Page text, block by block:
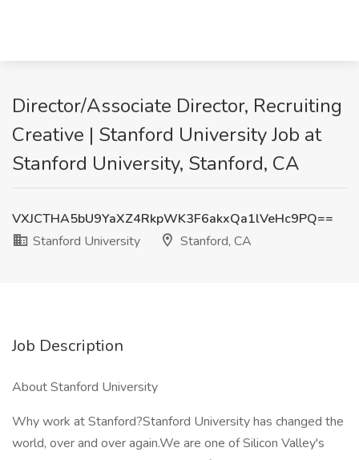
Director/Associate Director, Recruiting
Creative | Stanford University Job at
Stanford University, Stanford, CA
VXJCTHA5bU9YaXZ4RkpWK3F6akxQa1lVeHc9PQ==
Stanford University
Stanford, CA
Job Description
About Stanford University
Why work at Stanford?Stanford University has changed the
world, over and over again.We are one of Silicon Valley's